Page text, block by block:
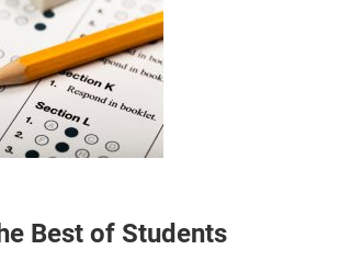
Best of Students